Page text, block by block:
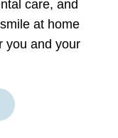
care, and
at home
you and your